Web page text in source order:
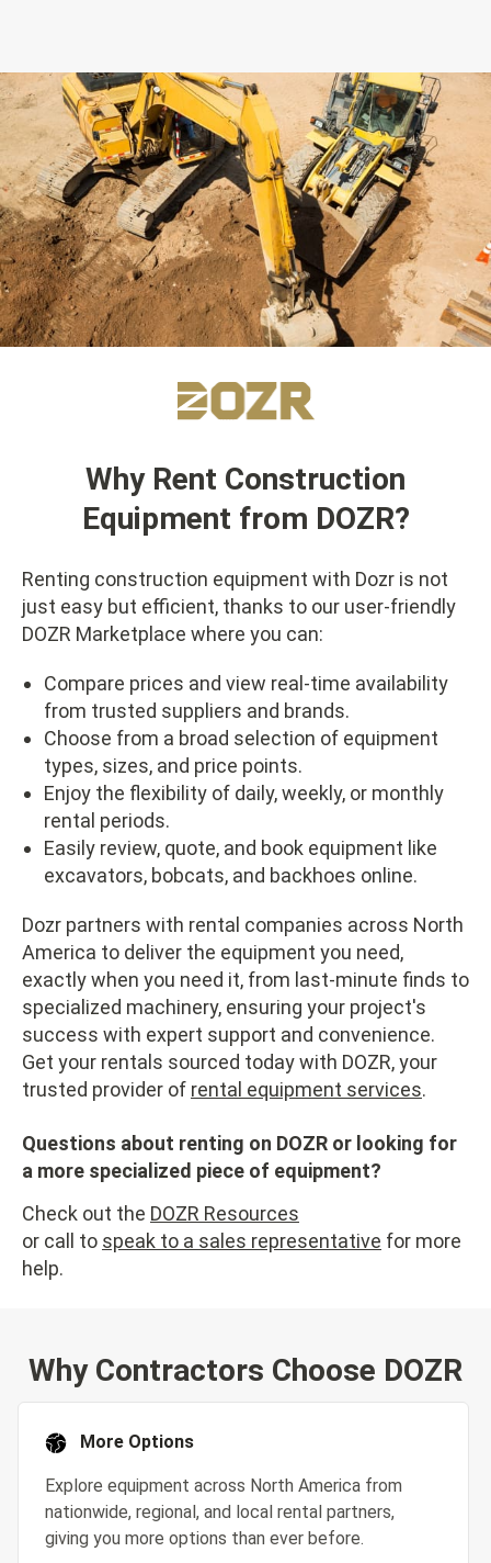
Why Rent Construction
Equipment from DOZR?
Renting construction equipment with Dozr is not
just easy but efficient, thanks to our user-friendly
DOZR Marketplace where you can:
Compare prices and view real-time availability
from trusted suppliers and brands.
Choose from a broad selection of equipment
types, sizes, and price points.
Enjoy the flexibility of daily, weekly, or monthly
rental periods.
Easily review, quote, and book equipment like
excavators, bobcats, and backhoes online.
Dozr partners with rental companies across North
America to deliver the equipment you need,
exactly when you need it, from last-minute finds to
specialized machinery, ensuring your project's
success with expert support and convenience.
Get your rentals sourced today with DOZR, your
trusted provider of rental equipment services.
Questions about renting on DOZR or looking for
a more specialized piece of equipment?
Check out the DOZR Resources
or call to speak to a sales representative for more
help.
Why Contractors Choose DOZR
More Options
Explore equipment across North America from
nationwide, regional, and local rental partners,
giving you more options than ever before.